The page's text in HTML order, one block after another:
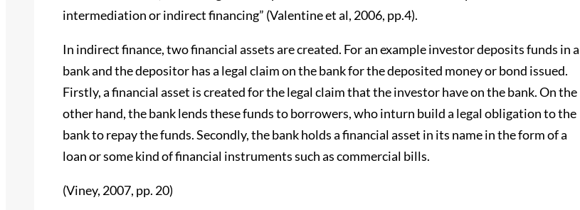
intermediation or indirect financing” (Valentine et al, 2006, pp.4).
In indirect finance, two financial assets are created. For an example investor deposits funds in a
bank and the depositor has a legal claim on the bank for the deposited money or bond issued.
Firstly, a financial asset is created for the legal claim that the investor have on the bank. On the
other hand, the bank lends these funds to borrowers, who inturn build a legal obligation to the
bank to repay the funds. Secondly, the bank holds a financial asset in its name in the form of a
loan or some kind of financial instruments such as commercial bills.
(Viney, 2007, pp. 20)